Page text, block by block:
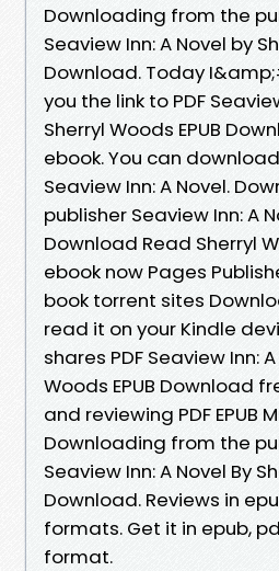
Downloading from the
Seaview Inn: A Novel by
Download. Today
you the link to PDF
Sherryl Woods EPUB
ebook. You can
Seaview Inn: A Novel.
publisher Seaview Inn: A
Download Read Sherryl
ebook now Pages
book torrent sites
read it on your Kindle
shares PDF Seaview Inn:
Woods EPUB Download
and reviewing PDF EPUB
Downloading from the
Seaview Inn: A Novel By
Download. Reviews in
formats. Get it in epub,
format.